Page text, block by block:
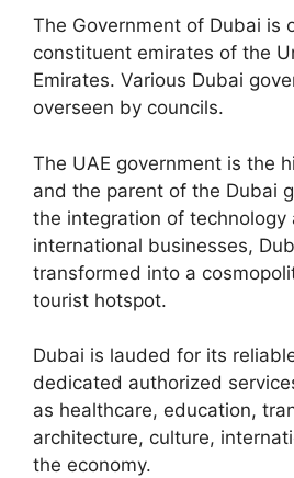
The Government of Dubai is
constituent emirates of the
Emirates. Various Dubai
overseen by councils.
The UAE government is the
and the parent of the Dubai
the integration of
international businesses,
transformed into a
tourist hotspot.
Dubai is lauded for its
dedicated authorized
as healthcare, education,
architecture, culture,
the economy.